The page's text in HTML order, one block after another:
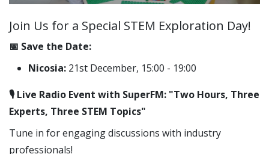
Join Us for a Special STEM Exploration Day!
📅 Save the Date:
Nicosia: 21st December, 15:00 - 19:00
🎙️ Live Radio Event with SuperFM: "Two Hours, Three
Experts, Three STEM Topics"
Tune in for engaging discussions with industry
professionals!